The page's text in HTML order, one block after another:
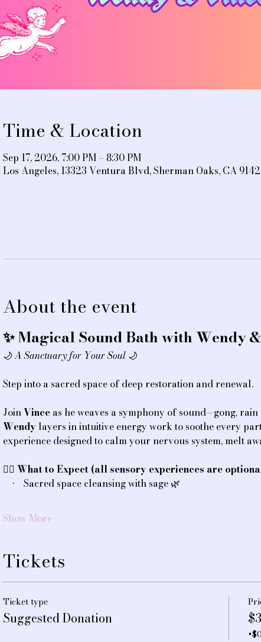
Time & Location
Sep 17, 2026, 7:00 PM – 8:30 PM
Los Angeles, 13323 Ventura Blvd, Sherman Oaks, CA
About the event
✨ Magical Sound Bath with Wendy &
🌙 A Sanctuary for Your Soul 🌙
Step into a sacred space of deep restoration and renewal.
Join Vince as he weaves a symphony of sound—gong,
Wendy layers in intuitive energy work to soothe every
experience designed to calm your nervous system, melt
💆‍♀️ What to Expect (all sensory experiences are
•    Sacred space cleansing with sage 🌿
Show More
Tickets
Ticket type
Suggested Donation